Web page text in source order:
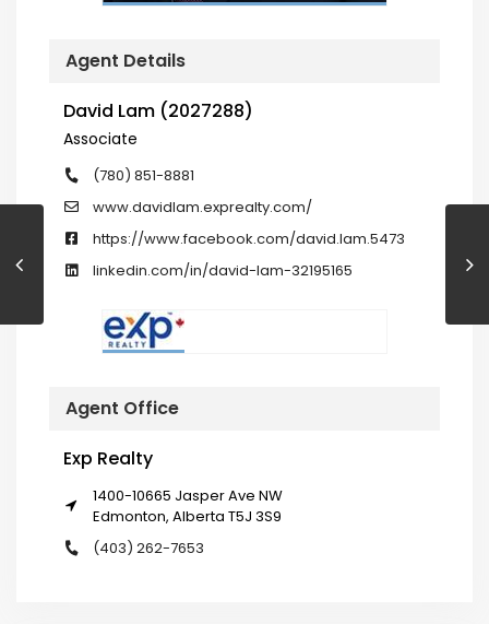
Agent Details
David Lam (2027288)
Associate
(780) 851-8881
www.davidlam.exprealty.com/
https://www.facebook.com/david.lam.5473
linkedin.com/in/david-lam-32195165
Agent Office
Exp Realty
1400-10665 Jasper Ave NW
Edmonton, Alberta T5J 3S9
(403) 262-7653